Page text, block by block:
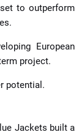
to outperform
European
project.
potential.
Jackets built a